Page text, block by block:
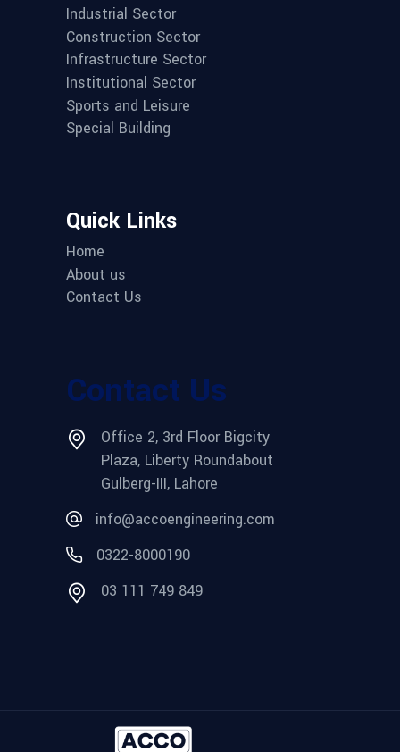
Industrial Sector
Construction Sector
Infrastructure Sector
Institutional Sector
Sports and Leisure
Special Building
Quick Links
Home
About us
Contact Us
Contact Us
Office 2, 3rd Floor Bigcity
Plaza, Liberty Roundabout
Gulberg-III, Lahore
info@accoengineering.com
0322-8000190
03 111 749 849